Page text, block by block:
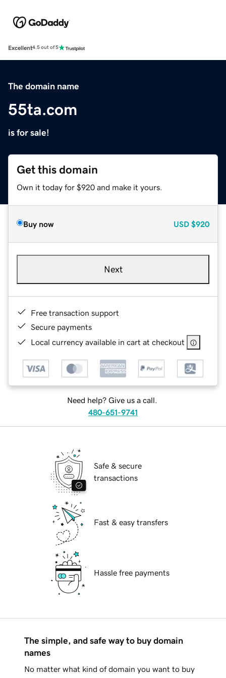
Excellent4.5 out of 5
The domain name
55ta.com
is for sale!
Get this domain
Own it today for $920 and make it yours.
Buy now USD $920
Next
Free transaction support
Secure payments
Local currency available in cart at checkout
Need help? Give us a call.
480-651-9741
Safe & secure
transactions
Fast & easy transfers
Hassle free payments
The simple, and safe way to buy domain
names
No matter what kind of domain you want to buy